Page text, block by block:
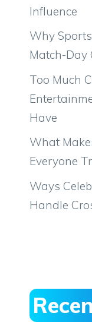
Influence
Why
Match-Day
Too Much
Have
What
Everyone
Ways
Handle